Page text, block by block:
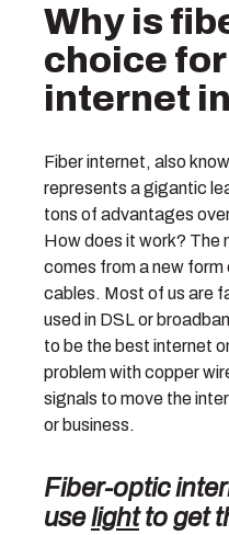
Why is
choice
internet
Fiber internet, also
represents a gigantic
tons of advantages
How does it work? The
comes from a new
cables. Most of us are
used in DSL or
to be the best internet
problem with copper
signals to move the
or business.
Fiber-optic
uselightto get